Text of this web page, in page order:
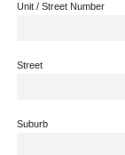
Unit / Street Number
Street
Suburb